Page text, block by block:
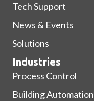
Tech Support
News & Events
Solutions
Industries
Process Control
Building Automation